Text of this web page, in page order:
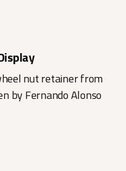
nut retainer from
by Fernando Alonso